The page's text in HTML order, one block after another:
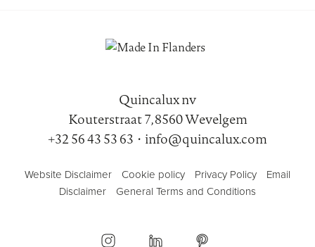
Quincalux nv
Kouterstraat 7, 8560 Wevelgem
+32 56 43 53 63 • info@quincalux.com
Website Disclaimer Cookie policy Privacy Policy
Email
Disclaimer
General Terms and Conditions